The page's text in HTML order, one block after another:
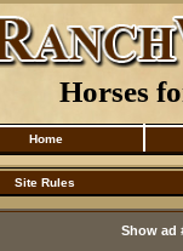
Horses
Home
Site Rules
Show ad